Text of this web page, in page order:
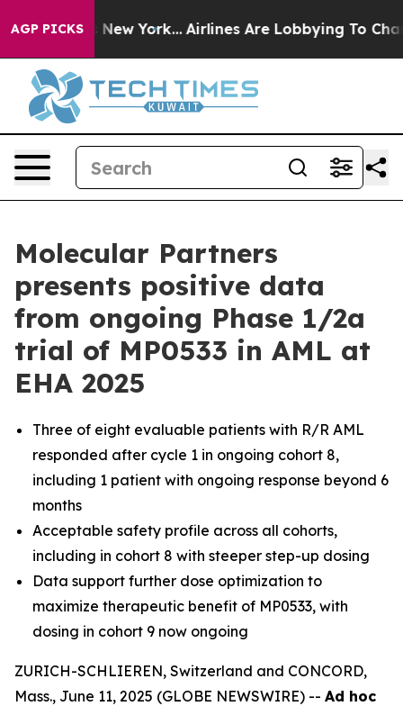
AGP PICKS
New York... Airlines Are Lobbying To Change
Molecular Partners
presents positive data
from ongoing Phase 1/2a
trial of MP0533 in AML at
EHA 2025
Three of eight evaluable patients with R/R AML
responded after cycle 1 in ongoing cohort 8,
including 1 patient with ongoing response beyond 6
months
Acceptable safety profile across all cohorts,
including in cohort 8 with steeper step-up dosing
Data support further dose optimization to
maximize therapeutic benefit of MP0533, with
dosing in cohort 9 now ongoing
ZURICH-SCHLIEREN, Switzerland and CONCORD,
Mass., June 11, 2025 (GLOBE NEWSWIRE) -- Ad hoc